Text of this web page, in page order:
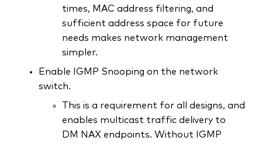
times, MAC address filtering, and
sufficient address space for future
needs makes network management
simpler.
Enable IGMP Snooping on the network
switch.
This is a requirement for all designs, and
enables multicast traffic delivery to
DM NAX endpoints. Without IGMP